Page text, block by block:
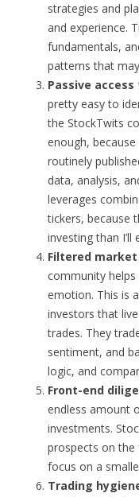
strategies and
and experience.
fundamentals,
patterns that
Passive
pretty easy to
the StockTwits
enough,
routinely
data, analysis,
leverages
tickers, because
investing than I’ll
Filtered
community
emotion. This is
investors that
trades. They
sentiment, and
logic, and
Front-end
endless amount
investments.
prospects on
focus on a
Trading